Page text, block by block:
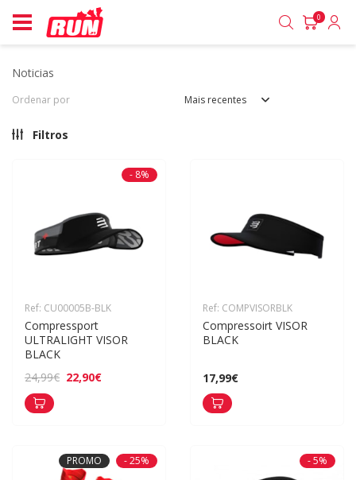
0
noticias
Ordenar por Mais recentes
Filtros
- 8%
Ref: CU00005B-BLK
Compressport
ULTRALIGHT VISOR
BLACK
24,99€ 22,90€
Ref: COMPVISORBLK
Compressoirt VISOR
BLACK
17,99€
PROMO - 25% - 5%